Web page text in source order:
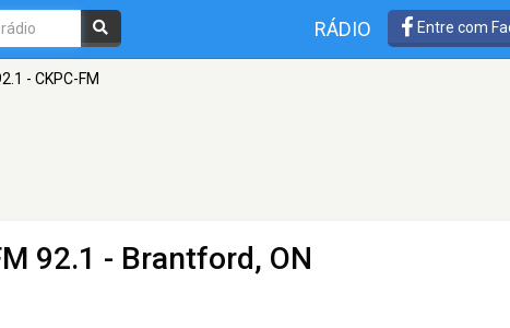
RÁDIO Entre com
- CKPC-FM
92.1 - Brantford, ON